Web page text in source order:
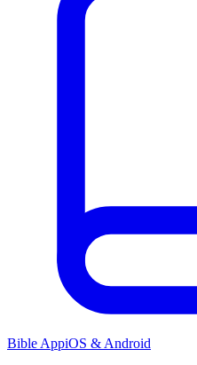
Bible AppiOS & Android